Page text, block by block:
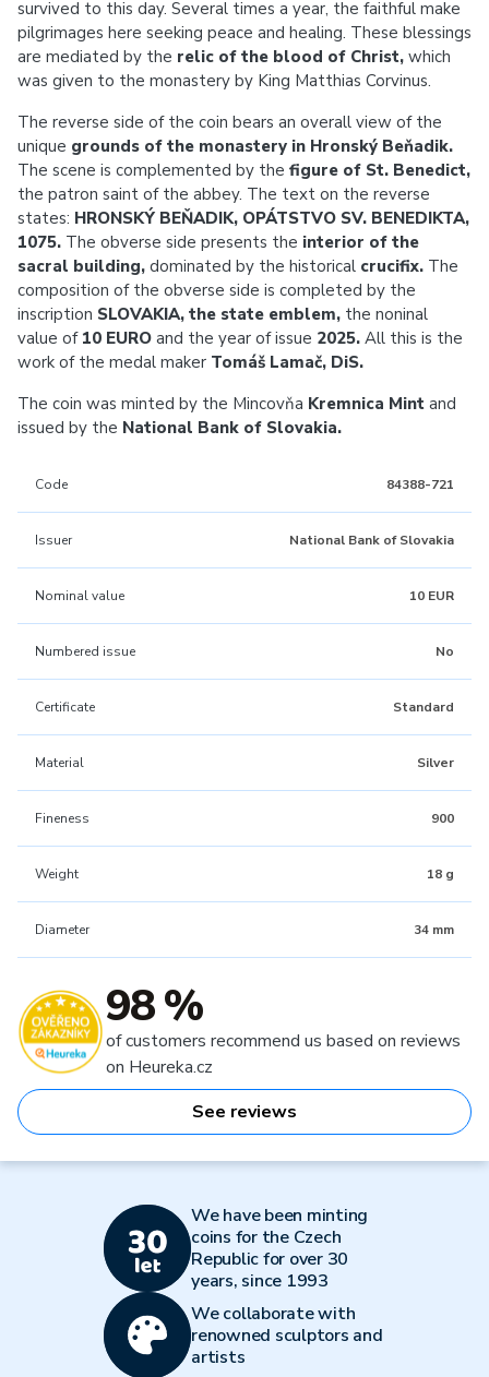
survived to this day. Several times a year, the faithful make
pilgrimages here seeking peace and healing. These blessings
are mediated by the relic of the blood of Christ, which
was given to the monastery by King Matthias Corvinus.
The reverse side of the coin bears an overall view of the
unique grounds of the monastery in Hronský Beňadik.
The scene is complemented by the figure of St. Benedict,
the patron saint of the abbey. The text on the reverse
states: HRONSKÝ BEŇADIK, OPÁTSTVO SV. BENEDIKTA,
1075. The obverse side presents the interior of the
sacral building, dominated by the historical crucifix. The
composition of the obverse side is completed by the
inscription SLOVAKIA, the state emblem, the noninal
value of 10 EURO and the year of issue 2025. All this is the
work of the medal maker Tomáš Lamač, DiS.
The coin was minted by the Mincovňa Kremnica Mint and
issued by the National Bank of Slovakia.
Code 84388-721
Issuer National Bank of Slovakia
Nominal value 10 EUR
Numbered issue No
Certificate Standard
Material Silver
Fineness 900
Weight 18 g
Diameter 34 mm
98 %
of customers recommend us based on reviews
on Heureka.cz
See reviews
We have been minting
coins for the Czech
Republic for over 30
years, since 1993
We collaborate with
renowned sculptors and
artists